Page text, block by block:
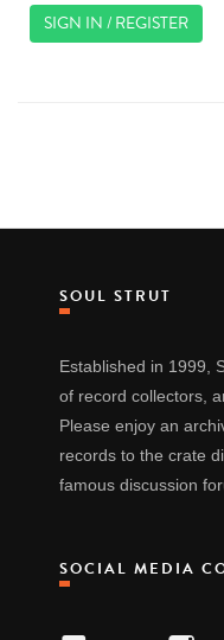
SIGN IN / REGISTER
SOUL STRUT
Established in 1999,
of record collectors,
Please enjoy an
records to the crate
famous discussion
SOCIAL MEDIA